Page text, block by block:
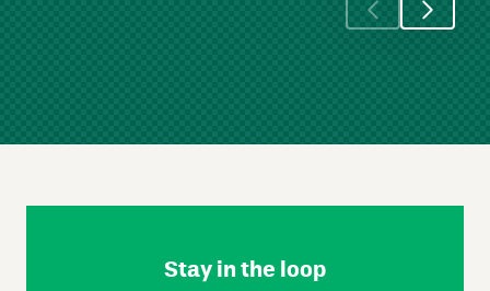
Footer
Stay in the loop